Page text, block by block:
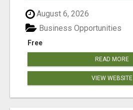
August 6, 2026
Free
Business Opportunities
READ MORE
VIEW WEBSITE